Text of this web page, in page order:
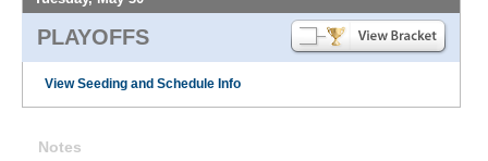
PLAYOFFS
View Seeding and Schedule Info
Notes